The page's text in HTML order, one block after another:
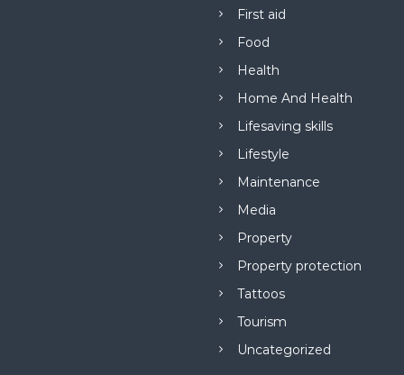
First aid
Food
Health
Home And Health
Lifesaving skills
Lifestyle
Maintenance
Media
Property
Property protection
Tattoos
Tourism
Uncategorized